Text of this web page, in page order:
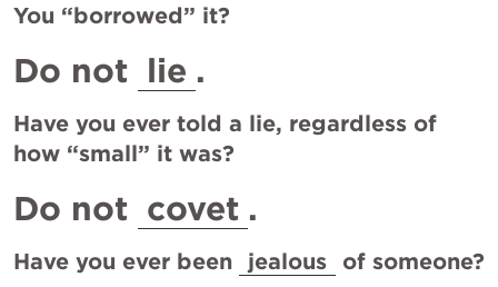
You “borrowed” it?
Do not lie .
Have you ever told a lie, regardless of
how “small” it was?
Do not covet .
Have you ever been jealous of someone?